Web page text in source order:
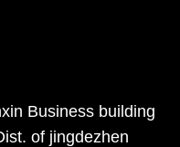
Business building
of jingdezhen